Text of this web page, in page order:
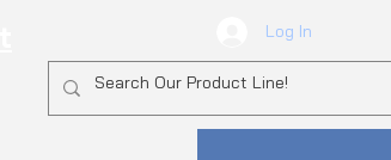
Log In